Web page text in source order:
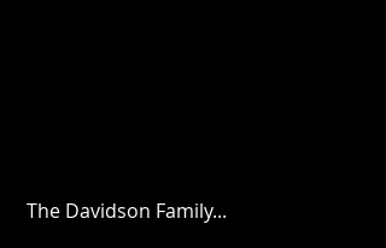
The Davidson Family...